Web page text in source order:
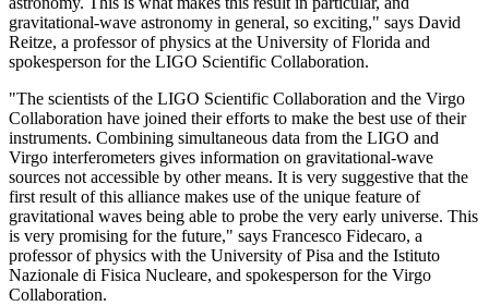
gravitational-wave astronomy in general, so exciting," says David
Reitze, a professor of physics at the University of Florida and
spokesperson for the LIGO Scientific Collaboration.
"The scientists of the LIGO Scientific Collaboration and the Virgo
Collaboration have joined their efforts to make the best use of their
instruments. Combining simultaneous data from the LIGO and
Virgo interferometers gives information on gravitational-wave
sources not accessible by other means. It is very suggestive that the
first result of this alliance makes use of the unique feature of
gravitational waves being able to probe the very early universe. This
is very promising for the future," says Francesco Fidecaro, a
professor of physics with the University of Pisa and the Istituto
Nazionale di Fisica Nucleare, and spokesperson for the Virgo
Collaboration.